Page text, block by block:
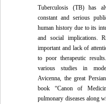
Tuberculosis (TB) has
constant and serious
human history due to its
and social implications.
important and lack of
to poor therapeutic
various studies in
Avicenna, the great
book “Canon of
pulmonary diseases along